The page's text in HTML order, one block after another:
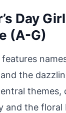
Day
(A-G)
the
themes,
and the floral